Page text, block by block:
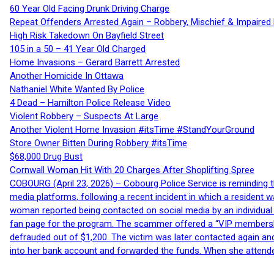
60 Year Old Facing Drunk Driving Charge
Repeat Offenders Arrested Again – Robbery, Mischief & Impaired
High Risk Takedown On Bayfield Street
105 in a 50 – 41 Year Old Charged
Home Invasions – Gerard Barrett Arrested
Another Homicide In Ottawa
Nathaniel White Wanted By Police
4 Dead – Hamilton Police Release Video
Violent Robbery – Suspects At Large
Another Violent Home Invasion #itsTime #StandYourGround
Store Owner Bitten During Robbery #itsTime
$68,000 Drug Bust
Cornwall Woman Hit With 20 Charges After Shoplifting Spree
COBOURG (April 23, 2026) – Cobourg Police Service is
media platforms, following a recent incident in which a resident
woman reported being contacted on social media by an
fan page for the program. The scammer offered a “VIP
defrauded out of $1,200. The victim was later contacted again
into her bank account and forwarded the funds. When she